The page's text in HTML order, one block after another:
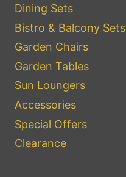
Dining Sets
Bistro & Balcony Sets
Garden Chairs
Garden Tables
Sun Loungers
Accessories
Special Offers
Clearance